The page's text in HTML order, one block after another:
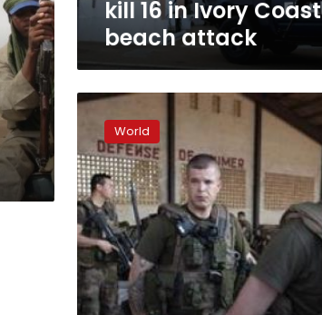
kill 16 in Ivory Coast
beach attack
Mali
Islamists
suffer
split
as
Africans
prepare
assault
World